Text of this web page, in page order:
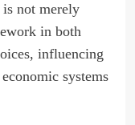
not merely
in both
influencing
systems